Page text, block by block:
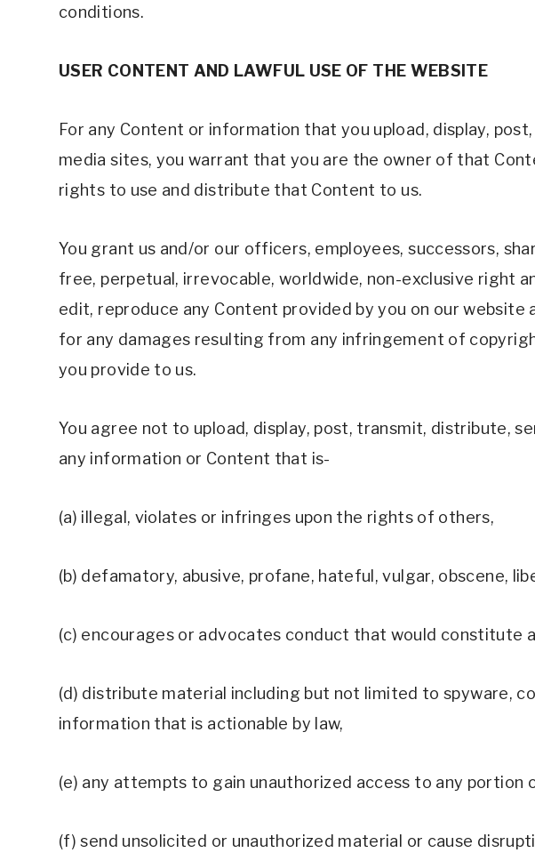
conditions.
USER CONTENT AND LAWFUL USE OF THE WEBSITE
For any Content or information that you upload, display,
media sites, you warrant that you are the owner of that
rights to use and distribute that Content to us.
You grant us and/or our officers, employees, successors,
free, perpetual, irrevocable, worldwide, non-exclusive right
edit, reproduce any Content provided by you on our website
for any damages resulting from any infringement of
you provide to us.
You agree not to upload, display, post, transmit, distribute,
any information or Content that is-
(a) illegal, violates or infringes upon the rights of others,
(b) defamatory, abusive, profane, hateful, vulgar, obscene,
(c) encourages or advocates conduct that would constitute
(d) distribute material including but not limited to spyware,
information that is actionable by law,
(e) any attempts to gain unauthorized access to any portion
(f) send unsolicited or unauthorized material or cause